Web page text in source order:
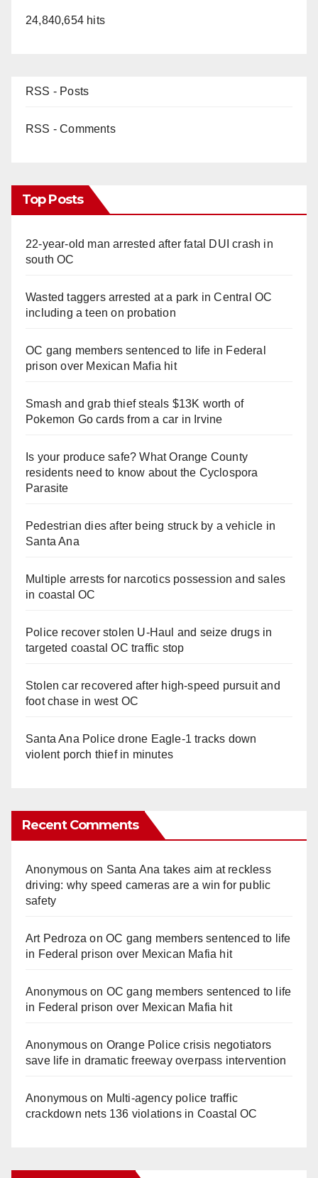
24,840,654 hits
RSS - Posts
RSS - Comments
Top Posts
22-year-old man arrested after fatal DUI crash in
south OC
Wasted taggers arrested at a park in Central OC
including a teen on probation
OC gang members sentenced to life in Federal
prison over Mexican Mafia hit
Smash and grab thief steals $13K worth of
Pokemon Go cards from a car in Irvine
Is your produce safe? What Orange County
residents need to know about the Cyclospora
Parasite
Pedestrian dies after being struck by a vehicle in
Santa Ana
Multiple arrests for narcotics possession and sales
in coastal OC
Police recover stolen U-Haul and seize drugs in
targeted coastal OC traffic stop
Stolen car recovered after high-speed pursuit and
foot chase in west OC
Santa Ana Police drone Eagle-1 tracks down
violent porch thief in minutes
Recent Comments
Anonymouson Santa Ana takes aim at reckless
driving: why speed cameras are a win for public
safety
Art Pedroza onOC gang members sentenced to life
in Federal prison over Mexican Mafia hit
Anonymouson OC gang members sentenced to life
in Federal prison over Mexican Mafia hit
Anonymouson Orange Police crisis negotiators
save life in dramatic freeway overpass intervention
Anonymouson Multi‑agency police traffic
crackdown nets 136 violations in Coastal OC